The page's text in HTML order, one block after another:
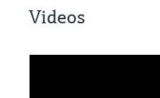
Videos